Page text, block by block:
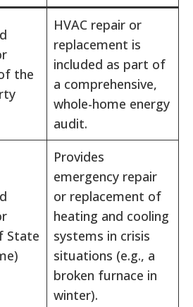
the
HVAC repair or
replacement is
included as part of
a comprehensive,
whole-home energy
audit.
State
Provides
emergency repair
or replacement of
heating and cooling
systems in crisis
situations (e.g., a
broken furnace in
winter).